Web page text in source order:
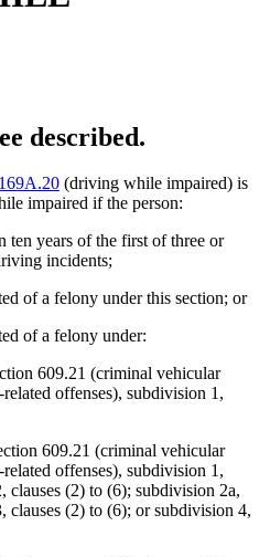
described.
169A.20 (driving while impaired) is
impaired if the person:
years of the first of three or
incidents;
of a felony under this section; or
of a felony under:
609.21 (criminal vehicular
offenses), subdivision 1,
609.21 (criminal vehicular
offenses), subdivision 1,
clauses (2) to (6); subdivision 2a,
clauses (2) to (6); or subdivision 4,